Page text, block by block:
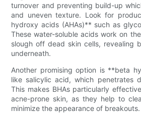
turnover and preventing build-up
and uneven texture. Look for
hydroxy acids (AHAs)** such as
These water-soluble acids work on
slough off dead skin cells, revealing
underneath.
Another promising option is **beta
like salicylic acid, which penetrates
This makes BHAs particularly
acne-prone skin, as they help to
minimize the appearance of breakouts.